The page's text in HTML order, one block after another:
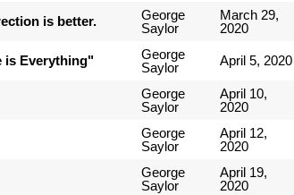
is better.
George
Saylor
March 29,
2020
is Everything"
George
Saylor
April 5, 2020
George
Saylor
April 10,
2020
George
Saylor
April 12,
2020
George
Saylor
April 19,
2020